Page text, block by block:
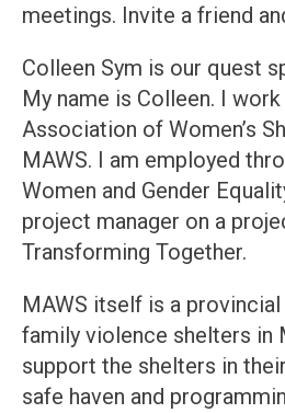
meetings. Invite a friend
Colleen Sym is our quest
My name is Colleen. I
Association of Women’s
MAWS. I am employed
Women and Gender
project manager on a
Transforming Together.
MAWS itself is a
family violence shelters in
support the shelters in
safe haven and